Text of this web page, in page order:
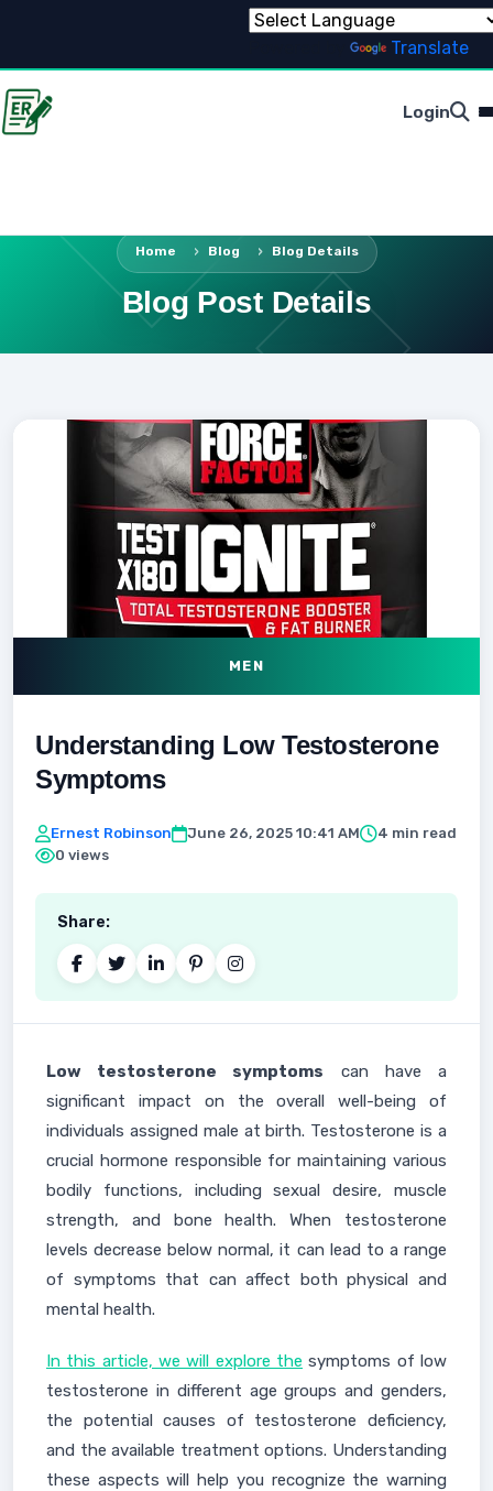
Translate
Login
Home Blog Blog Details
Blog Post Details
MEN
Understanding Low Testosterone
Symptoms
Ernest Robinson June 26, 2025 10:41 AM
4 min read
0 views
Share:
Low testosterone symptoms can have a
significant impact on the overall well-being of
individuals assigned male at birth. Testosterone is a
crucial hormone responsible for maintaining various
bodily functions, including sexual desire, muscle
strength, and bone health. When testosterone
levels decrease below normal, it can lead to a range
of symptoms that can affect both physical and
mental health.
In this article, we will explore the symptoms of low
testosterone in different age groups and genders,
the potential causes of testosterone deficiency,
and the available treatment options. Understanding
these aspects will help you recognize the warning